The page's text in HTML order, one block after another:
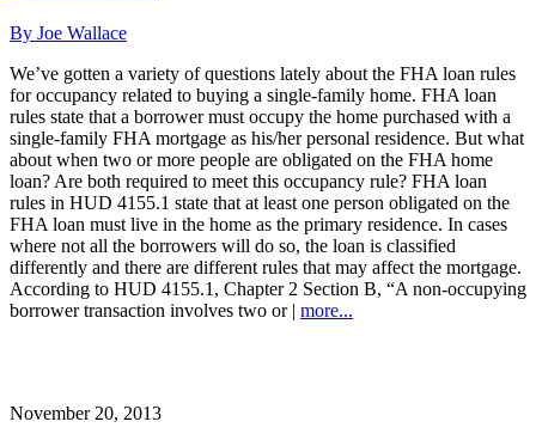
By Joe Wallace
We’ve gotten a variety of questions lately about the FHA loan rules
for occupancy related to buying a single-family home. FHA loan
rules state that a borrower must occupy the home purchased with a
single-family FHA mortgage as his/her personal residence. But what
about when two or more people are obligated on the FHA home
loan? Are both required to meet this occupancy rule? FHA loan
rules in HUD 4155.1 state that at least one person obligated on the
FHA loan must live in the home as the primary residence. In cases
where not all the borrowers will do so, the loan is classified
differently and there are different rules that may affect the mortgage.
According to HUD 4155.1, Chapter 2 Section B, “A non-occupying
borrower transaction involves two or | more...
November 20, 2013